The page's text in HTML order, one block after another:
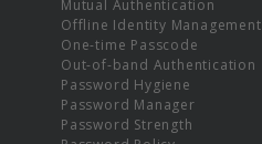
Mutual Authentication
Offline Identity Management
One-time Passcode
Out-of-band Authentication
Password Hygiene
Password Manager
Password Strength